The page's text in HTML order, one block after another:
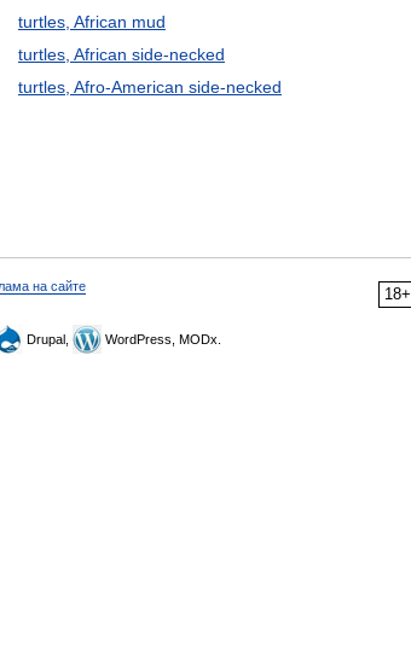
turtles, African mud
turtles, African side-necked
turtles, Afro-American side-necked
18+
на сайте
Drupal, WordPress, MODx.